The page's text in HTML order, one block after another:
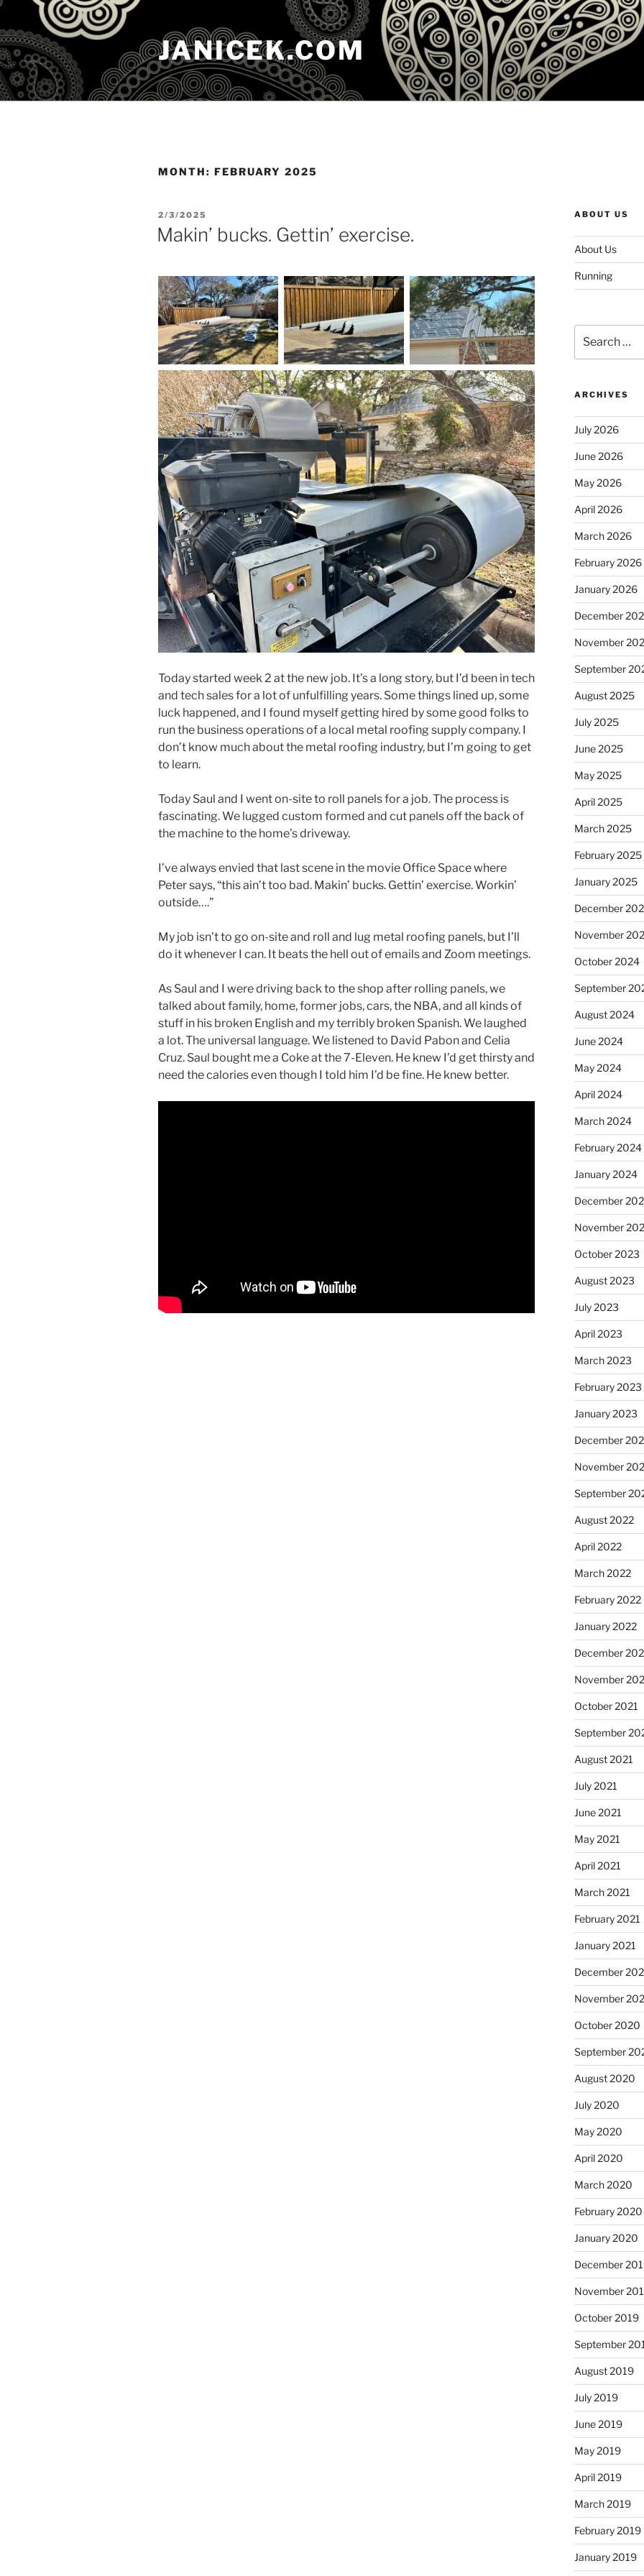
Skip
content
JANICEK.COM
MONTH: FEBRUARY 2025
POSTED
ON
2/3/2025
Makin’ bucks. Gettin’ exercise.
Today started week 2 at the new job. It’s a long story, but I’d been in tech
and tech sales for a lot of unfulfilling years. Some things lined up, some
luck happened, and I found myself getting hired by some good folks to
run the business operations of a local metal roofing supply company. I
don’t know much about the metal roofing industry, but I’m going to get
to learn.
Today Saul and I went on-site to roll panels for a job. The process is
fascinating. We lugged custom formed and cut panels off the back of
the machine to the home’s driveway.
I’ve always envied that last scene in the movie Office Space where
Peter says, “this ain’t too bad. Makin’ bucks. Gettin’ exercise. Workin’
outside….”
My job isn’t to go on-site and roll and lug metal roofing panels, but I’ll
do it whenever I can. It beats the hell out of emails and Zoom meetings.
As Saul and I were driving back to the shop after rolling panels, we
talked about family, home, former jobs, cars, the NBA, and all kinds of
stuff in his broken English and my terribly broken Spanish. We laughed
a lot. The universal language. We listened to David Pabon and Celia
Cruz. Saul bought me a Coke at the 7-Eleven. He knew I’d get thirsty and
need the calories even though I told him I’d be fine. He knew better.
ABOUT US
About Us
Running
for:
ARCHIVES
July 2026
June 2026
May 2026
April 2026
March 2026
February 2026
January 2026
December
November
September
August 2025
July 2025
June 2025
May 2025
April 2025
March 2025
February 2025
January 2025
December
November
October 2024
September
August 2024
June 2024
May 2024
April 2024
March 2024
February 2024
January 2024
December
November
October 2023
August 2023
July 2023
April 2023
March 2023
February 2023
January 2023
December
November
September
August 2022
April 2022
March 2022
February 2022
January 2022
December
November
October 2021
September
August 2021
July 2021
June 2021
May 2021
April 2021
March 2021
February 2021
January 2021
December
November
October 2020
September
August 2020
July 2020
May 2020
April 2020
March 2020
February 2020
January 2020
December
November
October 2019
September
August 2019
July 2019
June 2019
May 2019
April 2019
March 2019
February 2019
January 2019